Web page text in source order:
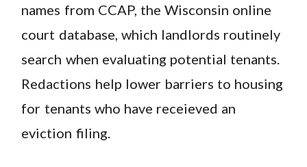
names from CCAP, the Wisconsin online
court database, which landlords routinely
search when evaluating potential tenants.
Redactions help lower barriers to housing
for tenants who have receieved an
eviction filing.